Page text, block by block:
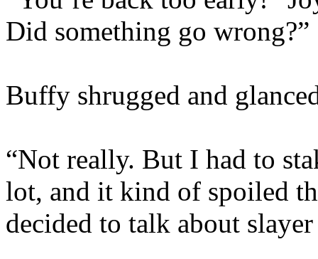
Did something go wrong?”
Buffy shrugged and
“Not really. But I had to
lot, and it kind of spoiled
decided to talk about